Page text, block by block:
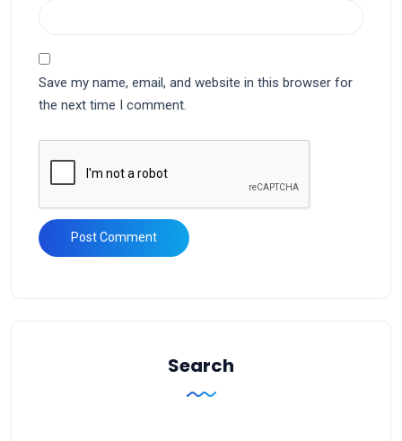
Save my name, email, and website in this browser for
the next time I comment.
Search